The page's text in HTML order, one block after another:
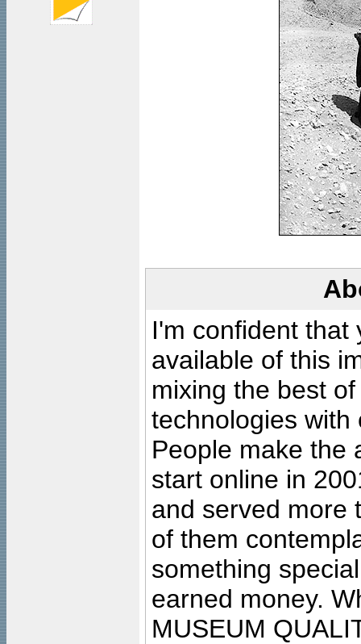
I'm confident that
available of this
mixing the best
technologies with
People make the
start online in
and served more
of them
something
earned money.
MUSEUM